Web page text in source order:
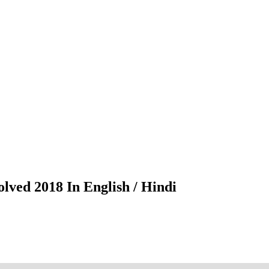
2018 In English / Hindi